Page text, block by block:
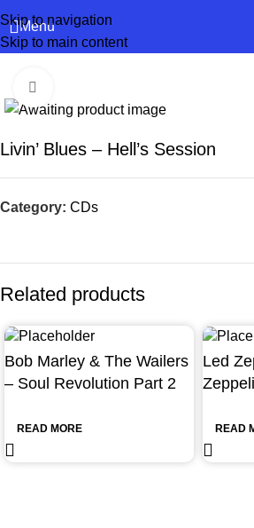
Skip to navigation
Skip to main content
Menu
Livin’ Blues – Hell’s Session
Category: CDs
Related products
Bob Marley & The Wailers
– Soul Revolution Part 2
READ MORE
Led
READ